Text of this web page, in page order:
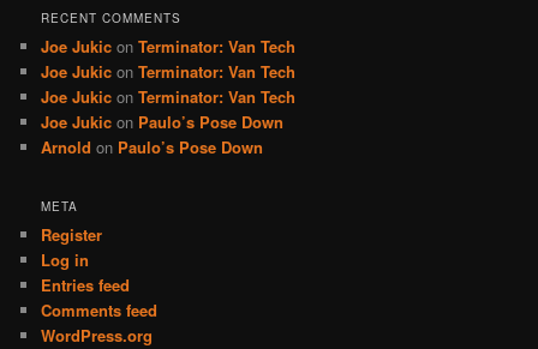
RECENT COMMENTS
Joe Jukic onTerminator: Van Tech
Joe Jukic onTerminator: Van Tech
Joe Jukic onTerminator: Van Tech
Joe Jukic on Paulo’s Pose Down
Arnold on Paulo’s Pose Down
META
Register
Log in
Entries feed
Comments feed
WordPress.org